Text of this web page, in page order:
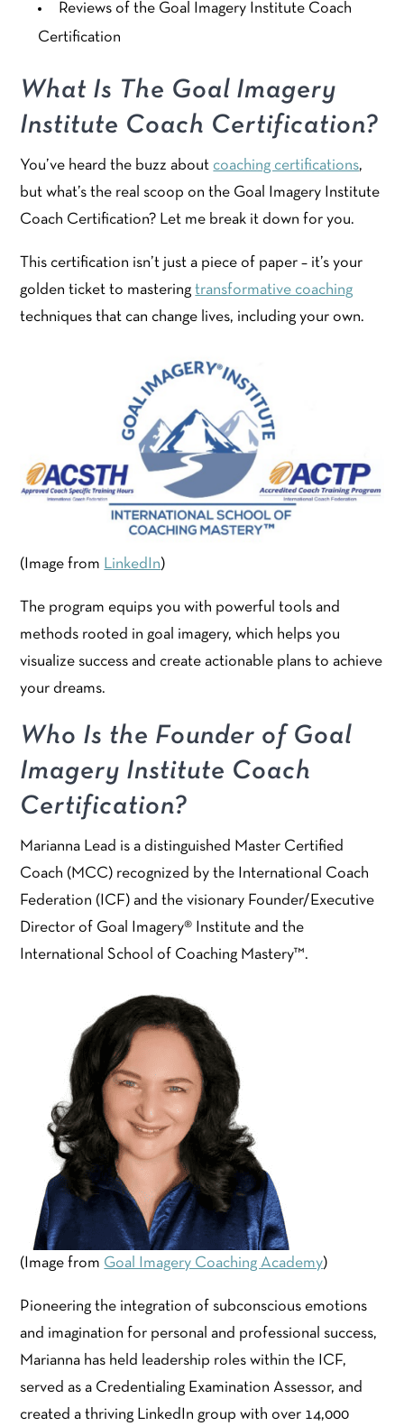
Reviews of the Goal Imagery Institute Coach
Certification
What Is The Goal Imagery
Institute Coach Certification?
You’ve heard the buzz about coaching certifications,
but what’s the real scoop on the Goal Imagery Institute
Coach Certification? Let me break it down for you.
This certification isn’t just a piece of paper – it’s your
golden ticket to masteringtransformative coaching
techniques that can change lives, including your own.
(Image from LinkedIn)
The program equips you with powerful tools and
methods rooted in goal imagery, which helps you
visualize success and create actionable plans to achieve
your dreams.
Who Is the Founder of Goal
Imagery Institute Coach
Certification?
Marianna Lead is a distinguished Master Certified
Coach (MCC) recognized by the International Coach
Federation (ICF) and the visionary Founder/Executive
Director of Goal Imagery® Institute and the
International School of Coaching Mastery™.
(Image from Goal Imagery Coaching Academy)
Pioneering the integration of subconscious emotions
and imagination for personal and professional success,
Marianna has held leadership roles within the ICF,
served as a Credentialing Examination Assessor, and
created a thriving LinkedIn group with over 14,000